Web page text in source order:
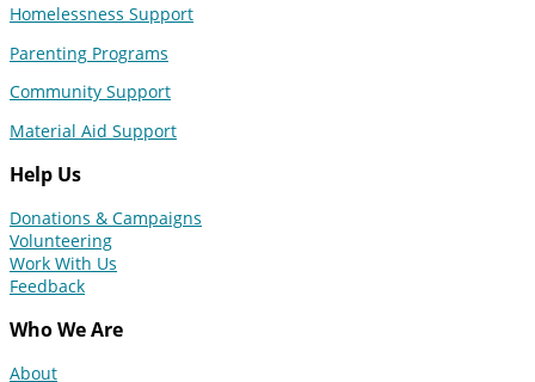
Homelessness Support
Parenting Programs
Community Support
Material Aid Support
Help Us
Donations & Campaigns
Volunteering
Work With Us
Feedback
Who We Are
About